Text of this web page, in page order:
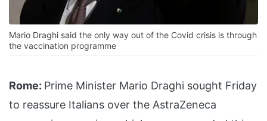
Mario Draghi said the only way out of the Covid crisis is through
the vaccination programme
Rome: Prime Minister Mario Draghi sought Friday
to reassure Italians over the AstraZeneca